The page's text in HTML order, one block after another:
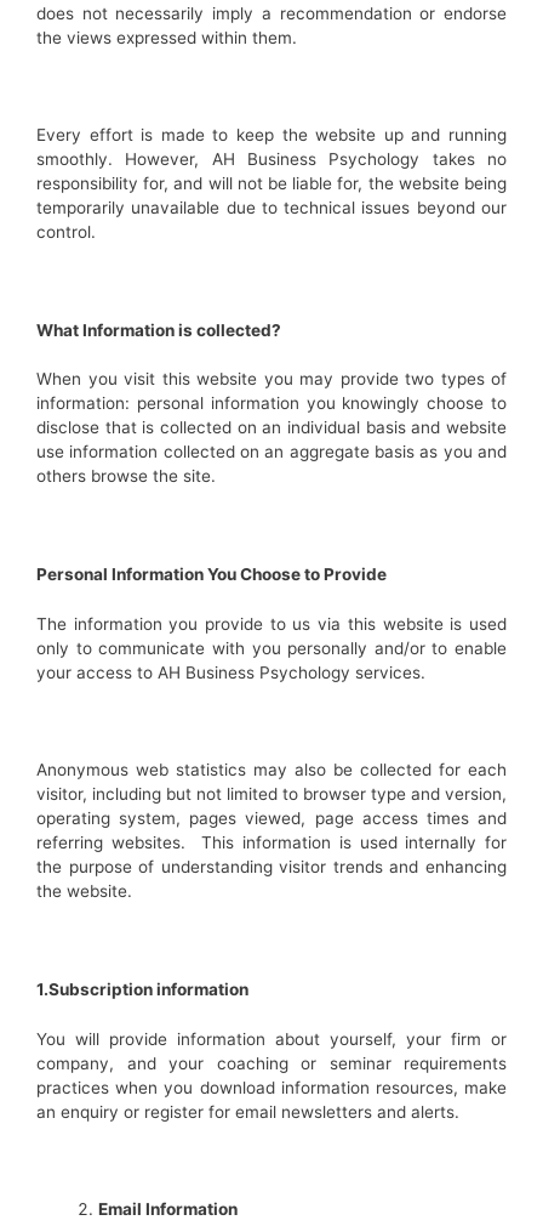
does not necessarily imply a recommendation or endorse
the views expressed within them.
Every effort is made to keep the website up and running
smoothly. However, AH Business Psychology takes no
responsibility for, and will not be liable for, the website being
temporarily unavailable due to technical issues beyond our
control.
What Information is collected?
When you visit this website you may provide two types of
information: personal information you knowingly choose to
disclose that is collected on an individual basis and website
use information collected on an aggregate basis as you and
others browse the site.
Personal Information You Choose to Provide
The information you provide to us via this website is used
only to communicate with you personally and/or to enable
your access to AH Business Psychology services.
Anonymous web statistics may also be collected for each
visitor, including but not limited to browser type and version,
operating system, pages viewed, page access times and
referring websites. This information is used internally for
the purpose of understanding visitor trends and enhancing
the website.
1.Subscription information
You will provide information about yourself, your firm or
company, and your coaching or seminar requirements
practices when you download information resources, make
an enquiry or register for email newsletters and alerts.
Email Information